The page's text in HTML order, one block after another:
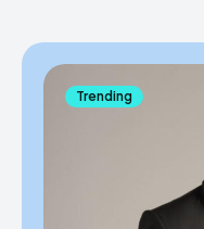
Trending